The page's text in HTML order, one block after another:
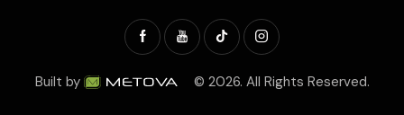
Built by © 2026. All Rights Reserved.